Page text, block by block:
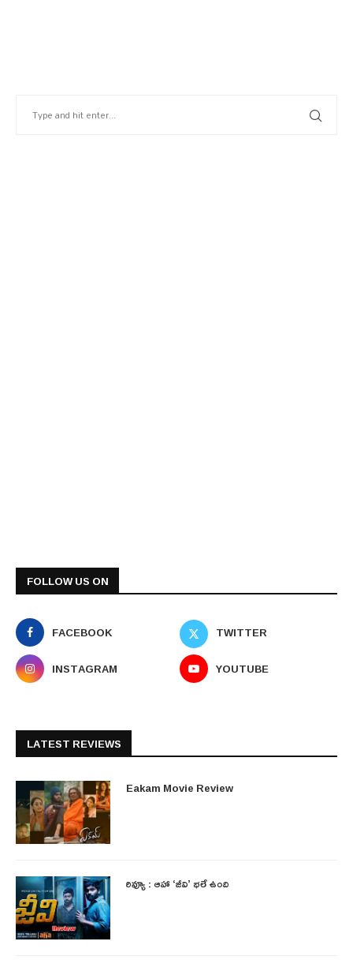
FOLLOW US ON
FACEBOOK
TWITTER
INSTAGRAM
YOUTUBE
LATEST REVIEWS
Eakam Movie Review
రివ్యూ : ఆహా ‘జీవి’ భలే ఉంది